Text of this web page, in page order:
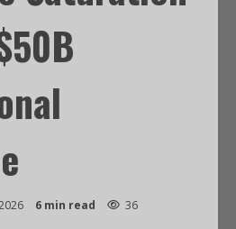
6 min read 36